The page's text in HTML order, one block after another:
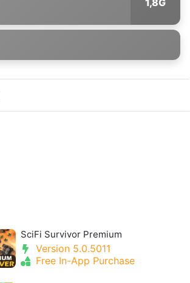
SciFi Survivor Premium
Version 5.0.5011
Free In-App Purchase